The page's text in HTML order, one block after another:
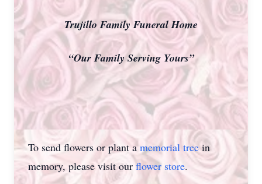
Trujillo Family Funeral Home
“Our Family Serving Yours”
To send flowers or plant amemorial treein
memory, please visit ourflower store.